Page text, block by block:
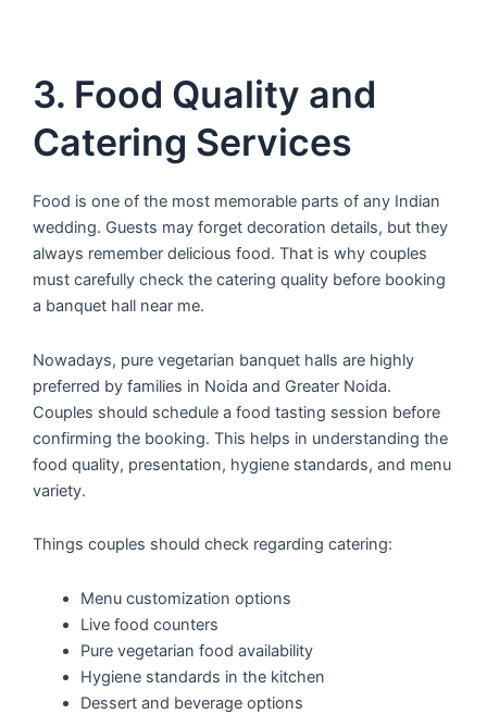
3. Food Quality and
Catering Services
Food is one of the most memorable parts of any Indian
wedding. Guests may forget decoration details, but they
always remember delicious food. That is why couples
must carefully check the catering quality before booking
a banquet hall near me.
Nowadays, pure vegetarian banquet halls are highly
preferred by families in Noida and Greater Noida.
Couples should schedule a food tasting session before
confirming the booking. This helps in understanding the
food quality, presentation, hygiene standards, and menu
variety.
Things couples should check regarding catering:
Menu customization options
Live food counters
Pure vegetarian food availability
Hygiene standards in the kitchen
Dessert and beverage options